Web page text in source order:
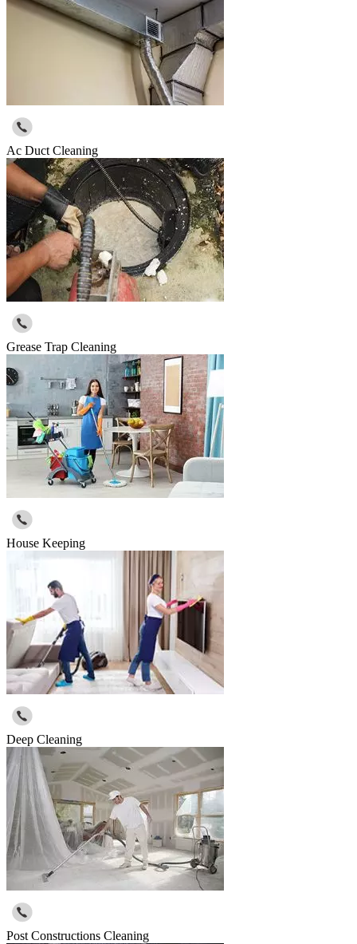
Ac Duct Cleaning
Grease Trap Cleaning
House Keeping
Deep Cleaning
Post Constructions Cleaning